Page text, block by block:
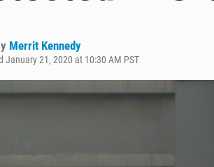
Merrit Kennedy
January 21, 2020 at 10:30 AM PST